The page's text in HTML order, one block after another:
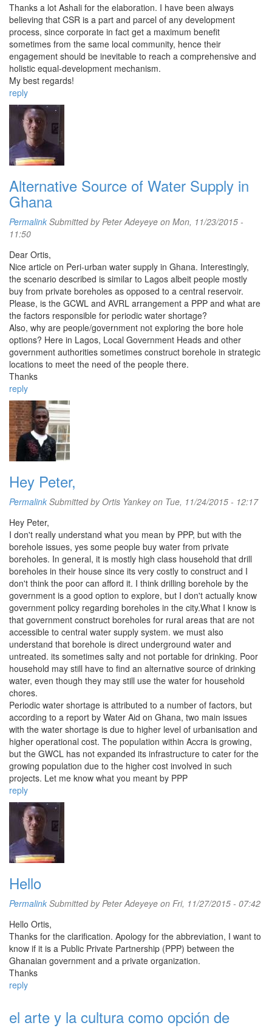
Thanks a lot Ashali for the elaboration. I have been always
believing that CSR is a part and parcel of any development
process, since corporate in fact get a maximum benefit
sometimes from the same local community, hence their
engagement should be inevitable to reach a comprehensive and
holistic equal-development mechanism.
My best regards!
reply
Alternative Source of Water Supply in
Ghana
Permalink Submitted byPeter Adeyeye on Mon, 11/23/2015 -
11:50
Dear Ortis,
Nice article on Peri-urban water supply in Ghana. Interestingly,
the scenario described is similar to Lagos albeit people mostly
buy from private boreholes as opposed to a central reservoir.
Please, is the GCWL and AVRL arrangement a PPP and what are
the factors responsible for periodic water shortage?
Also, why are people/government not exploring the bore hole
options? Here in Lagos, Local Government Heads and other
government authorities sometimes construct borehole in strategic
locations to meet the need of the people there.
Thanks
reply
Hey Peter,
Permalink Submitted by Ortis Yankeyon Tue, 11/24/2015 - 12:17
Hey Peter,
I don't really understand what you mean by PPP, but with the
borehole issues, yes some people buy water from private
boreholes. In general, it is mostly high class household that drill
boreholes in their house since its very costly to construct and I
don't think the poor can afford it. I think drilling borehole by the
government is a good option to explore, but I don't actually know
government policy regarding boreholes in the city.What I know is
that government construct boreholes for rural areas that are not
accessible to central water supply system. we must also
understand that borehole is direct underground water and
untreated. its sometimes salty and not portable for drinking. Poor
household may still have to find an alternative source of drinking
water, even though they may still use the water for household
chores.
Periodic water shortage is attributed to a number of factors, but
according to a report by Water Aid on Ghana, two main issues
with the water shortage is due to higher level of urbanisation and
higher operational cost. The population within Accra is growing,
but the GWCL has not expanded its infrastructure to cater for the
growing population due to the higher cost involved in such
projects. Let me know what you meant by PPP
reply
Hello
Permalink Submitted byPeter Adeyeye on Fri, 11/27/2015 - 07:42
Hello Ortis,
Thanks for the clarification. Apology for the abbreviation, I want to
know if it is a Public Private Partnership (PPP) between the
Ghanaian government and a private organization.
Thanks
reply
el arte y la cultura como opción de